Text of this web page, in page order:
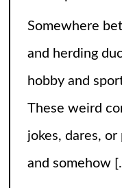
Somewhere
and herding
hobby and
These weird
jokes, dares,
and somehow